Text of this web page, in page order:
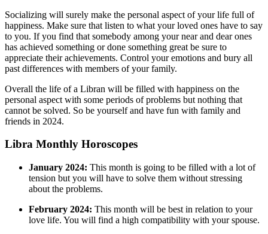
Socializing will surely make the personal aspect of your life full of
happiness. Make sure that listen to what your loved ones have to say
to you. If you find that somebody among your near and dear ones
has achieved something or done something great be sure to
appreciate their achievements. Control your emotions and bury all
past differences with members of your family.
Overall the life of a Libran will be filled with happiness on the
personal aspect with some periods of problems but nothing that
cannot be solved. So be yourself and have fun with family and
friends in 2024.
Libra Monthly Horoscopes
January 2024: This month is going to be filled with a lot of
tension but you will have to solve them without stressing
about the problems.
February 2024: This month will be best in relation to your
love life. You will find a high compatibility with your spouse.